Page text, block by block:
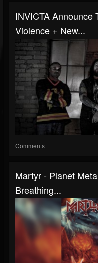
INVICTA Announce
Violence + New...
Comments
Martyr - Planet
Breathing...